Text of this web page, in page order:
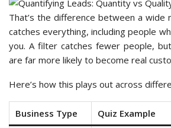
That’s the difference between a wide
catches everything, including people
you. A filter catches fewer people,
are far more likely to become real
Here’s how this plays out across
Business Type Quiz Example